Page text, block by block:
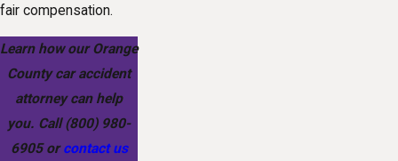
fair compensation.
Learn how our Orange
County car accident
attorney can help
you. Call(800) 980-
6905orcontact us